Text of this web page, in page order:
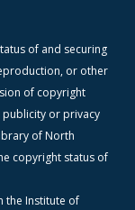
of and securing
or other
of copyright
or privacy
of North
copyright status of
the Institute of